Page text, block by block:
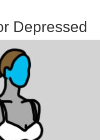
Depressed